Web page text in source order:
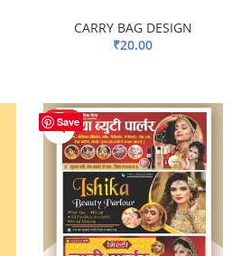
CARRY BAG DESIGN
₹20.00
Save
HOT